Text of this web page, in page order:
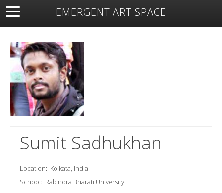
EMERGENT ART SPACE
About Open Space Artists Featured Art
Exhibitions
Sumit Sadhukhan
Location: Kolkata, India
School: Rabindra Bharati University